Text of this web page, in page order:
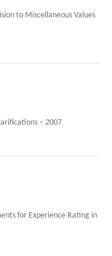
to Miscellaneous Values
– 2007
for Experience Rating in